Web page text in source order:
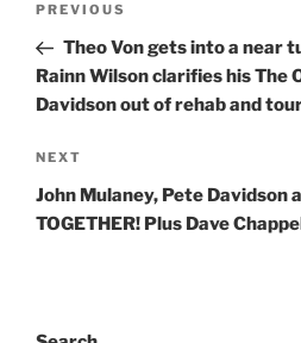
Previous
Post
PREVIOUS
Theo Von gets into a near
Rainn Wilson clarifies his The
Davidson out of rehab and
Next
Post
NEXT
John Mulaney, Pete Davidson
TOGETHER! Plus Dave